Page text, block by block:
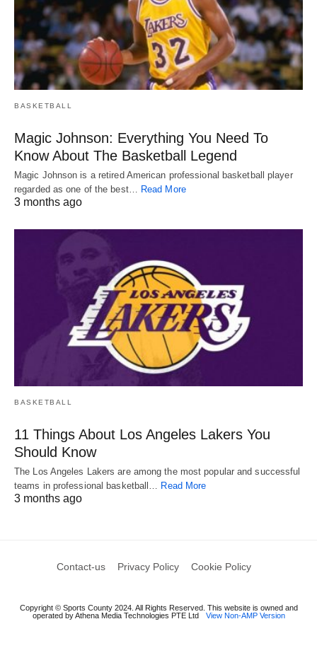
BASKETBALL
Magic Johnson: Everything You Need To
Know About The Basketball Legend
Magic Johnson is a retired American professional basketball player
regarded as one of the best…
Read More
3 months ago
BASKETBALL
11 Things About Los Angeles Lakers You
Should Know
The Los Angeles Lakers are among the most popular and successful
teams in professional basketball… Read More
3 months ago
Contact-us Privacy Policy Cookie Policy
Copyright © Sports County 2024. All Rights Reserved. This website is owned and
operated by Athena Media Technologies PTE Ltd
View Non-AMP Version